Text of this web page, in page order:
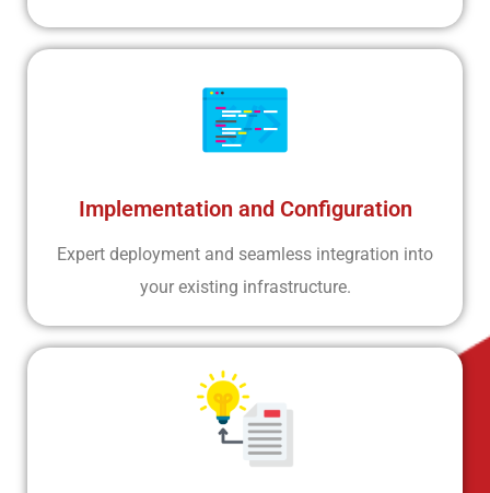
Implementation and Configuration
Expert deployment and seamless integration into
your existing infrastructure.